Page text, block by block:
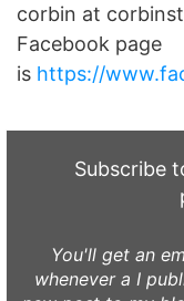
corbin at
Facebook page
is https://
Subscribe
You'll get an
whenever a I